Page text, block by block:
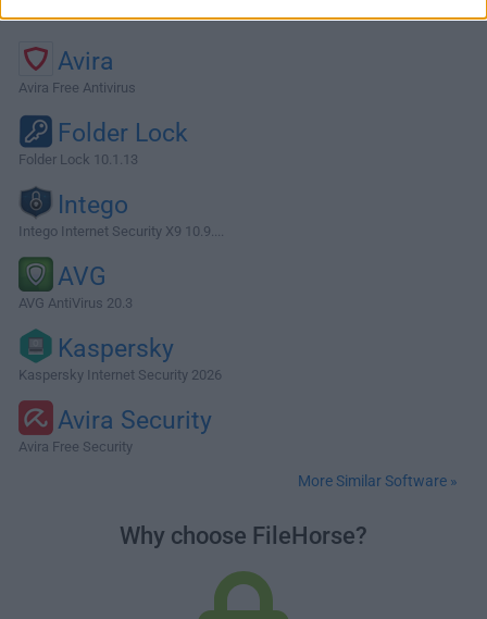
Avira
Avira Free Antivirus
Folder Lock
Folder Lock 10.1.13
Intego
Intego Internet Security X9 10.9....
AVG
AVG AntiVirus 20.3
Kaspersky
Kaspersky Internet Security 2026
Avira Security
Avira Free Security
More Similar Software »
Why choose FileHorse?